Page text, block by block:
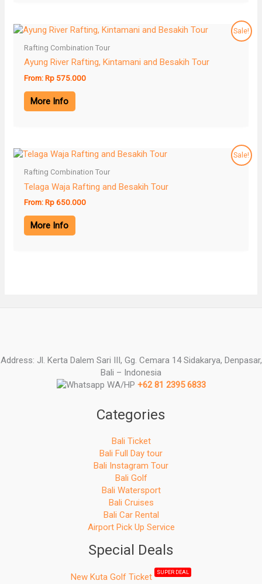
Sale!
Rafting Combination Tour
Ayung River Rafting, Kintamani and Besakih Tour
From:Rp 575.000
More Info
Sale!
Rafting Combination Tour
Telaga Waja Rafting and Besakih Tour
From:Rp650.000
More Info
Address: Jl. Kerta Dalem Sari III, Gg. Cemara 14 Sidakarya, Denpasar,
Bali – Indonesia
WA/HP +62 81 2395 6833
Categories
Bali Ticket
Bali Full Day tour
Bali Instagram Tour
Bali Golf
Bali Watersport
Bali Cruises
Bali Car Rental
Airport Pick Up Service
Special Deals
New Kuta Golf Ticket SUPER DEAL